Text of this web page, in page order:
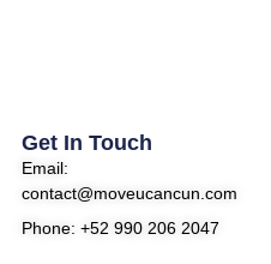
Get In Touch
Email:
contact@moveucancun.com
Phone: +52 990 206 2047​